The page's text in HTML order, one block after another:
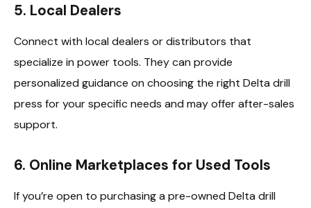
5. Local Dealers
Connect with local dealers or distributors that
specialize in power tools. They can provide
personalized guidance on choosing the right Delta drill
press for your specific needs and may offer after-sales
support.
6. Online Marketplaces for Used Tools
If you’re open to purchasing a pre-owned Delta drill